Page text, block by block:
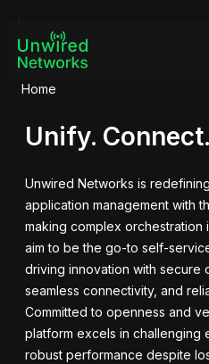
Home
Unify.
Unwired Networks is
application management with
making complex orchestration
aim to be the go-to self-
driving innovation with secure
seamless connectivity, and
Committed to openness and
platform excels in challenging
robust performance despite